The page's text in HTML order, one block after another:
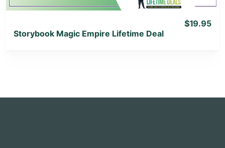
Storybook Magic Empire Lifetime Deal
$19.95